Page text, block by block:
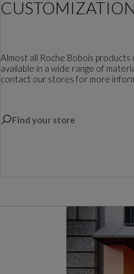
CUSTOMIZATION
Almost all Roche Bobois products
available in a wide range of
contact our stores for more
Find your store